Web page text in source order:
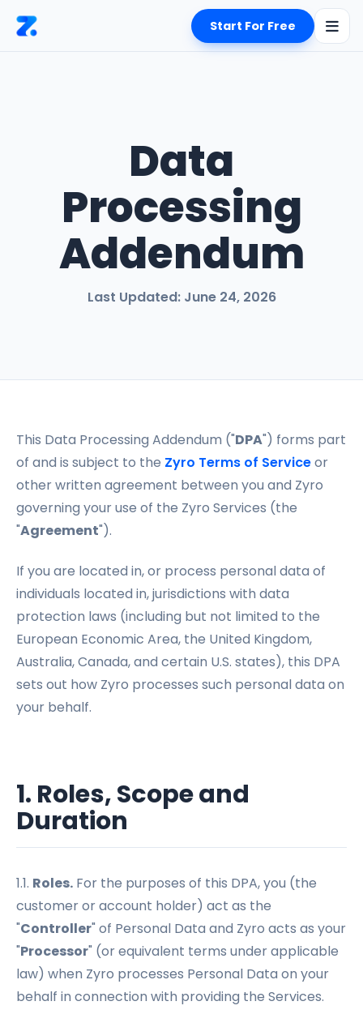
Start For Free
Data
Processing
Addendum
Last Updated: June 24, 2026
This Data Processing Addendum ("DPA") forms part
of and is subject to the Zyro Terms of Serviceor
other written agreement between you and Zyro
governing your use of the Zyro Services (the
"Agreement").
If you are located in, or process personal data of
individuals located in, jurisdictions with data
protection laws (including but not limited to the
European Economic Area, the United Kingdom,
Australia, Canada, and certain U.S. states), this DPA
sets out how Zyro processes such personal data on
your behalf.
1. Roles, Scope and
Duration
1.1. Roles. For the purposes of this DPA, you (the
customer or account holder) act as the
"Controller" of Personal Data and Zyro acts as your
"Processor" (or equivalent terms under applicable
law) when Zyro processes Personal Data on your
behalf in connection with providing the Services.